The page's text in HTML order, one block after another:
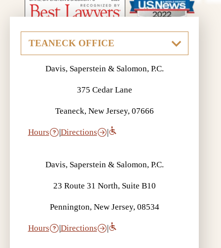
Davis, Saperstein & Salomon, P.C.
375 Cedar Lane
Teaneck, New Jersey, 07666
Hours |Directions |
Davis, Saperstein & Salomon, P.C.
23 Route 31 North, Suite B10
Pennington, New Jersey, 08534
Hours |Directions |